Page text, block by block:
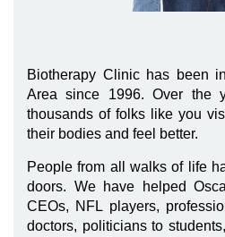
Biotherapy Clinic has been
Area since 1996. Over the
thousands of folks like you
their bodies and feel better.
People from all walks of life
doors. We have helped
CEOs, NFL players,
doctors, politicians to